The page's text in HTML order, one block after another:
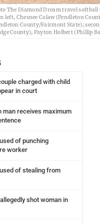
The Diamond Dream travel
left, Chesnee Colaw (Pendleton
County/Fairmont State);
County), Payton Holbert (Phillip
charged with child
in court
man receives maximum
of punching
worker
of stealing from
shot woman in